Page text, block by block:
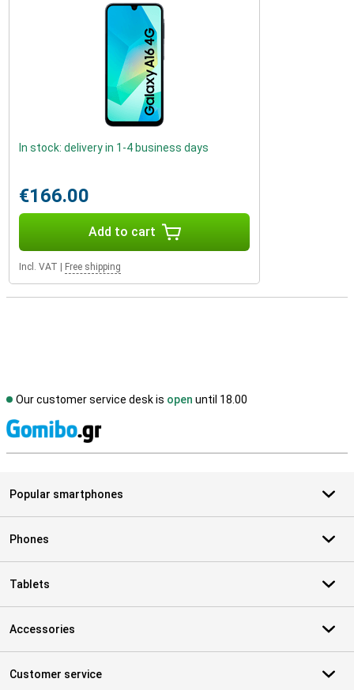
In stock: delivery in 1-4 business days
€166.00
Add to cart
Incl. VAT Free shipping
Our customer service desk is open until 18.00
Popular smartphones
Phones
Tablets
Accessories
Customer service